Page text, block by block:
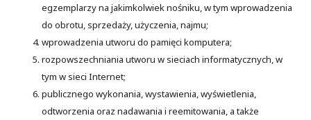
egzemplarzy na jakimkolwiek nośniku, w tym wprowadzenia
do obrotu, sprzedaży, użyczenia, najmu;
wprowadzenia utworu do pamięci komputera;
rozpowszechniania utworu w sieciach informatycznych, w
tym w sieci Internet;
publicznego wykonania, wystawienia, wyświetlenia,
odtworzenia oraz nadawania i reemitowania, a także